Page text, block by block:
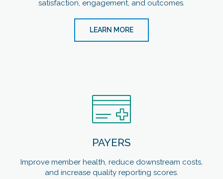
satisfaction, engagement, and outcomes.
LEARN MORE
PAYERS
Improve member health, reduce downstream costs,
and increase quality reporting scores.